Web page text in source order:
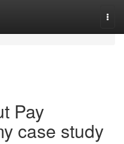
Pay
case study